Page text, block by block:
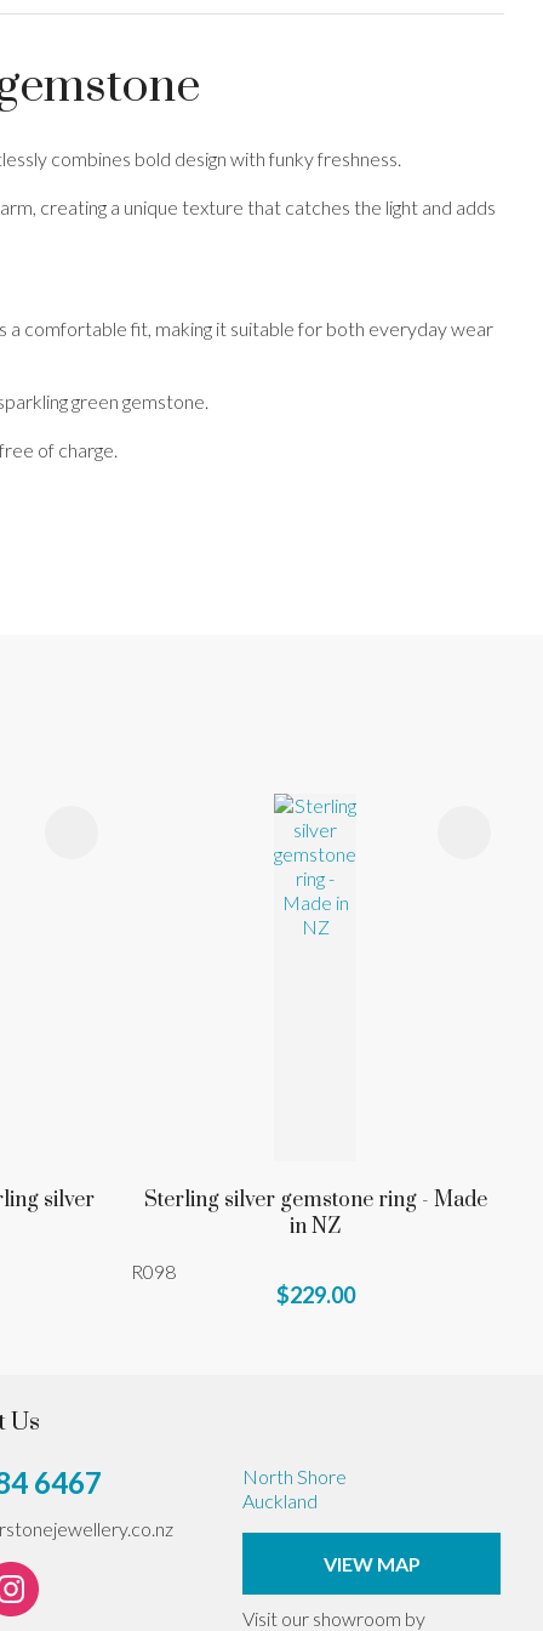
combines bold design with funky freshness.
creating a unique texture that catches the light and adds
a comfortable fit, making it suitable for both everyday wear
green gemstone.
of charge.
silver
Sterling silver gemstone ring - Made
in NZ
R098
$229.00
Us
6467
North Shore
Auckland
VIEW MAP
Visit our showroom by